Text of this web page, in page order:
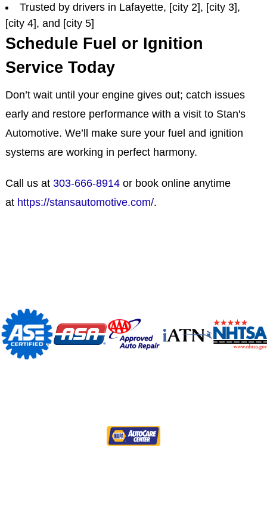
Trusted by drivers in Lafayette, [city 2], [city 3],
[city 4], and [city 5]
Schedule Fuel or Ignition
Service Today
Don’t wait until your engine gives out; catch issues
early and restore performance with a visit to Stan's
Automotive. We’ll make sure your fuel and ignition
systems are working in perfect harmony.
Call us at 303-666-8914or book online anytime
at https://stansautomotive.com/.